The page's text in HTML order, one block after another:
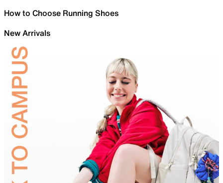
How to Choose Running Shoes
New Arrivals